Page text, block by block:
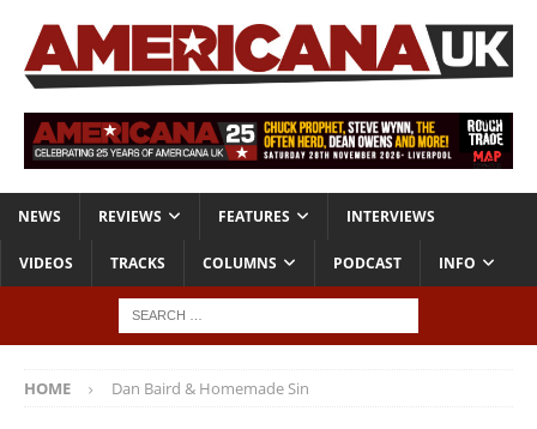
NEWS REVIEWS FEATURES INTERVIEWS
VIDEOS TRACKS COLUMNS PODCAST INFO
HOME Dan Baird & Homemade Sin